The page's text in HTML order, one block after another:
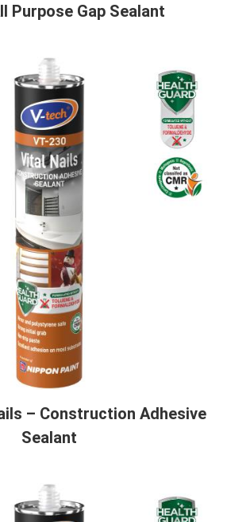
Purpose Gap Sealant
– Construction Adhesive
Sealant